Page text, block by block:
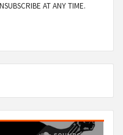
AT ANY TIME.